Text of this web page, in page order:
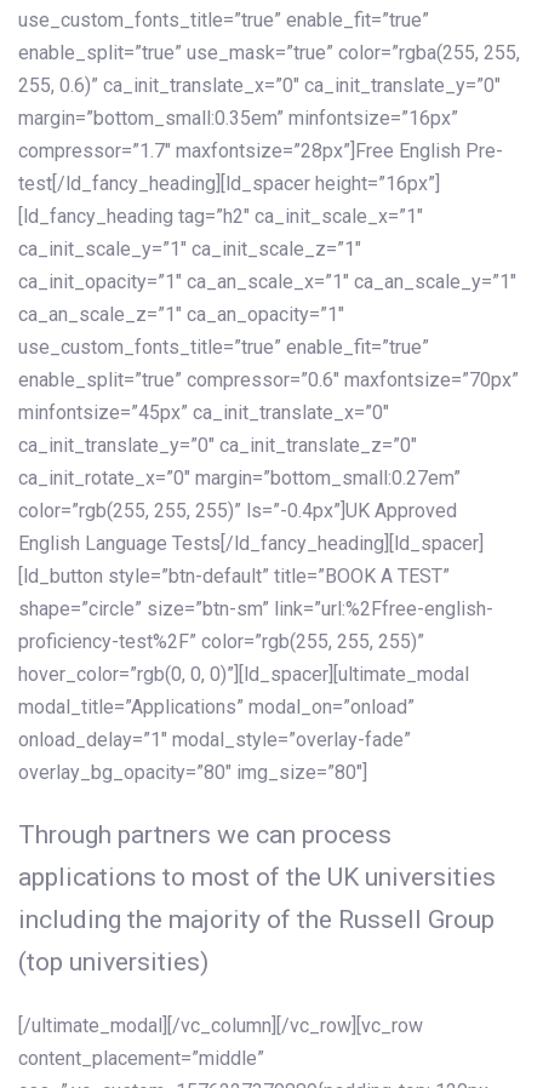
use_custom_fonts_title=”true” enable_fit=”true”
enable_split=”true” use_mask=”true” color=”rgba(255, 255,
255, 0.6)” ca_init_translate_x=”0″ ca_init_translate_y=”0″
margin=”bottom_small:0.35em” minfontsize=”16px”
compressor=”1.7″ maxfontsize=”28px”]Free English Pre-
test[/ld_fancy_heading][ld_spacer height=”16px”]
[ld_fancy_heading tag=”h2″ ca_init_scale_x=”1″
ca_init_scale_y=”1″ ca_init_scale_z=”1″
ca_init_opacity=”1″ ca_an_scale_x=”1″ ca_an_scale_y=”1″
ca_an_scale_z=”1″ ca_an_opacity=”1″
use_custom_fonts_title=”true” enable_fit=”true”
enable_split=”true” compressor=”0.6″ maxfontsize=”70px”
minfontsize=”45px” ca_init_translate_x=”0″
ca_init_translate_y=”0″ ca_init_translate_z=”0″
ca_init_rotate_x=”0″ margin=”bottom_small:0.27em”
color=”rgb(255, 255, 255)” ls=”-0.4px”]UK Approved
English Language Tests[/ld_fancy_heading][ld_spacer]
[ld_button style=”btn-default” title=”BOOK A TEST”
shape=”circle” size=”btn-sm” link=”url:%2Ffree-english-
proficiency-test%2F” color=”rgb(255, 255, 255)”
hover_color=”rgb(0, 0, 0)”][ld_spacer][ultimate_modal
modal_title=”Applications” modal_on=”onload”
onload_delay=”1″ modal_style=”overlay-fade”
overlay_bg_opacity=”80″ img_size=”80″]
Through partners we can process
applications to most of the UK universities
including the majority of the Russell Group
(top universities)
[/ultimate_modal][/vc_column][/vc_row][vc_row
content_placement=”middle”